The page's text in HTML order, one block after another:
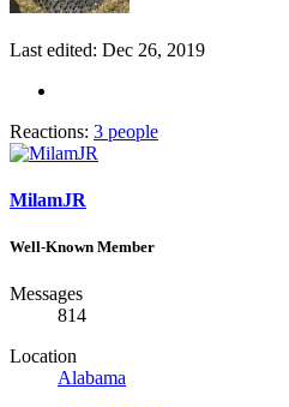
Last edited: Dec 26, 2019
Reactions: 3 people
MilamJR
Well-Known Member
Messages
814
Location
Alabama